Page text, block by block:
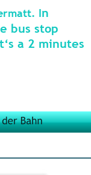
In
bus stop
a 2 minutes